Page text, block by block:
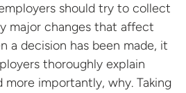
should try to collect
major changes that affect
a decision has been made, it
thoroughly explain
more importantly, why. Taking